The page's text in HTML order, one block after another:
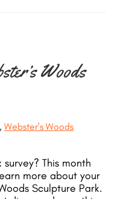
Woods
, Webster's Woods
This month
more about your
Sculpture Park.